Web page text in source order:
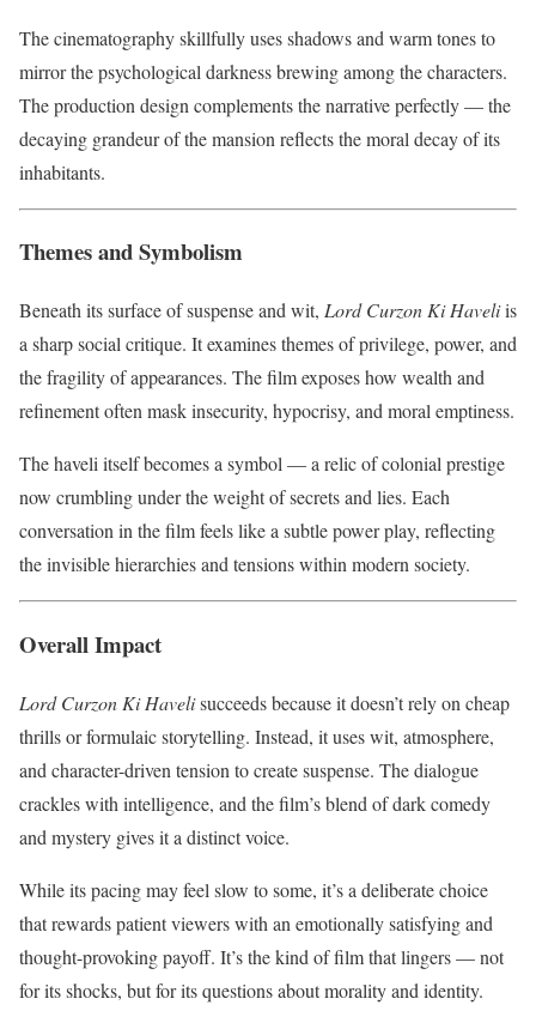
The cinematography skillfully uses shadows and warm tones to
mirror the psychological darkness brewing among the characters.
The production design complements the narrative perfectly — the
decaying grandeur of the mansion reflects the moral decay of its
inhabitants.
Themes and Symbolism
Beneath its surface of suspense and wit, Lord Curzon Ki Haveliis
a sharp social critique. It examines themes of privilege, power, and
the fragility of appearances. The film exposes how wealth and
refinement often mask insecurity, hypocrisy, and moral emptiness.
The haveli itself becomes a symbol — a relic of colonial prestige
now crumbling under the weight of secrets and lies. Each
conversation in the film feels like a subtle power play, reflecting
the invisible hierarchies and tensions within modern society.
Overall Impact
Lord Curzon Ki Havelisucceeds because it doesn’t rely on cheap
thrills or formulaic storytelling. Instead, it uses wit, atmosphere,
and character-driven tension to create suspense. The dialogue
crackles with intelligence, and the film’s blend of dark comedy
and mystery gives it a distinct voice.
While its pacing may feel slow to some, it’s a deliberate choice
that rewards patient viewers with an emotionally satisfying and
thought-provoking payoff. It’s the kind of film that lingers — not
for its shocks, but for its questions about morality and identity.